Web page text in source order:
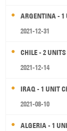
ARGENTINA - 1
2021-12-31
CHILE - 2
2021-12-14
IRAQ - 1 UNIT
2021-08-10
ALGERIA - 1